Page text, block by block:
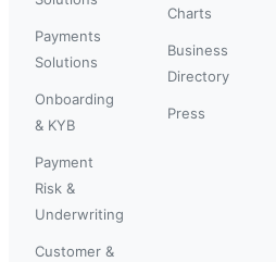
Payments
Solutions
Onboarding
& KYB
Payment
Risk &
Underwriting
Customer &
Charts
Business
Directory
Press